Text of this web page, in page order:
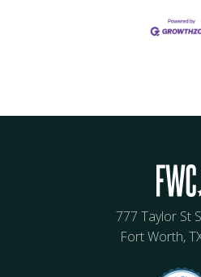
777 Taylor St
Fort Worth,